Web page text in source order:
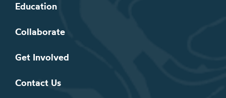
Education
Collaborate
Get Involved
Contact Us